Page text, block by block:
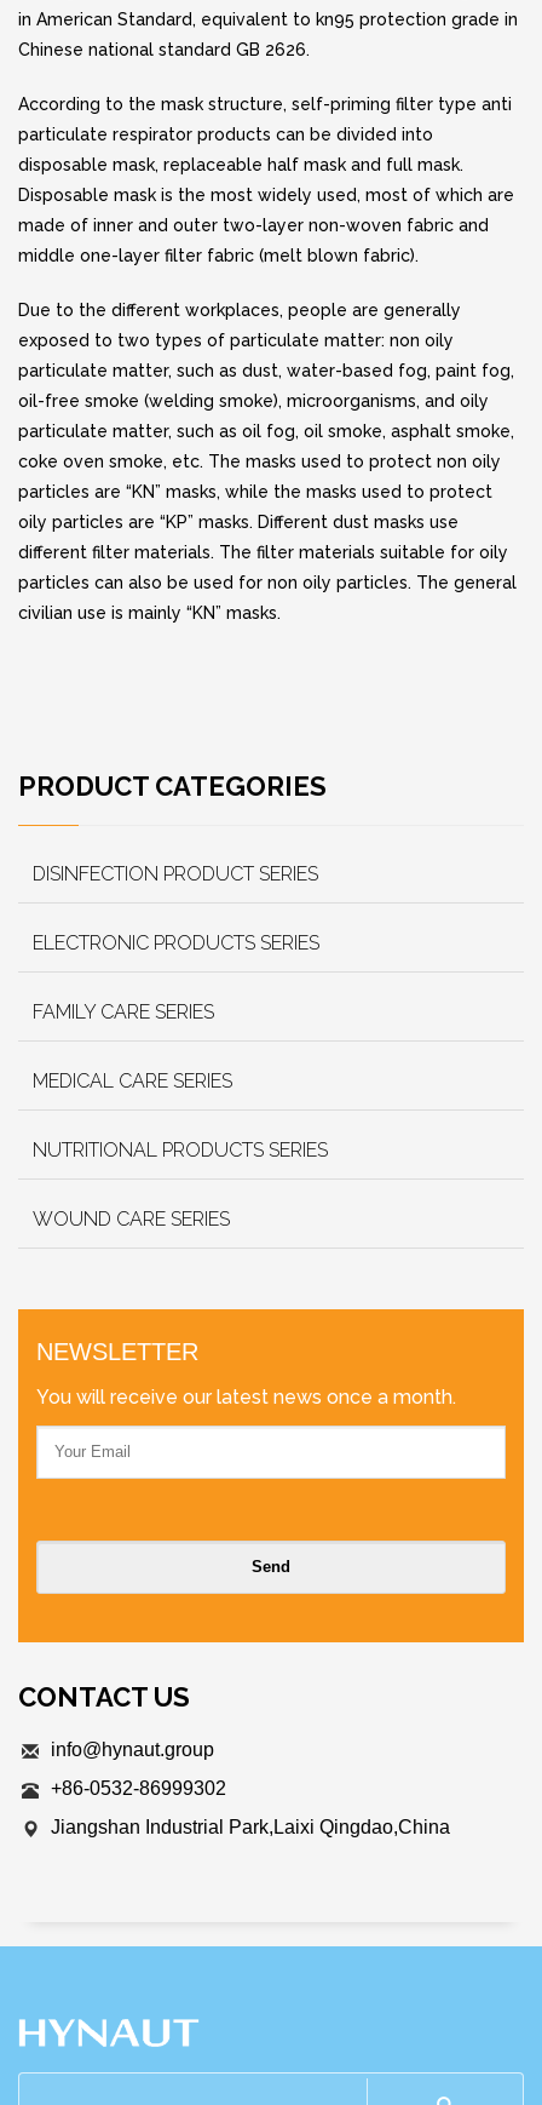
in American Standard, equivalent to kn95 protection grade in
Chinese national standard GB 2626.
According to the mask structure, self-priming filter type anti
particulate respirator products can be divided into
disposable mask, replaceable half mask and full mask.
Disposable mask is the most widely used, most of which are
made of inner and outer two-layer non-woven fabric and
middle one-layer filter fabric (melt blown fabric).
Due to the different workplaces, people are generally
exposed to two types of particulate matter: non oily
particulate matter, such as dust, water-based fog, paint fog,
oil-free smoke (welding smoke), microorganisms, and oily
particulate matter, such as oil fog, oil smoke, asphalt smoke,
coke oven smoke, etc. The masks used to protect non oily
particles are “KN” masks, while the masks used to protect
oily particles are “KP” masks. Different dust masks use
different filter materials. The filter materials suitable for oily
particles can also be used for non oily particles. The general
civilian use is mainly “KN” masks.
PRODUCT CATEGORIES
DISINFECTION PRODUCT SERIES
ELECTRONIC PRODUCTS SERIES
FAMILY CARE SERIES
MEDICAL CARE SERIES
NUTRITIONAL PRODUCTS SERIES
WOUND CARE SERIES
NEWSLETTER
You will receive our latest news once a month.
CONTACT US
info@hynaut.group
+86-0532-86999302
Jiangshan Industrial Park,Laixi Qingdao,China